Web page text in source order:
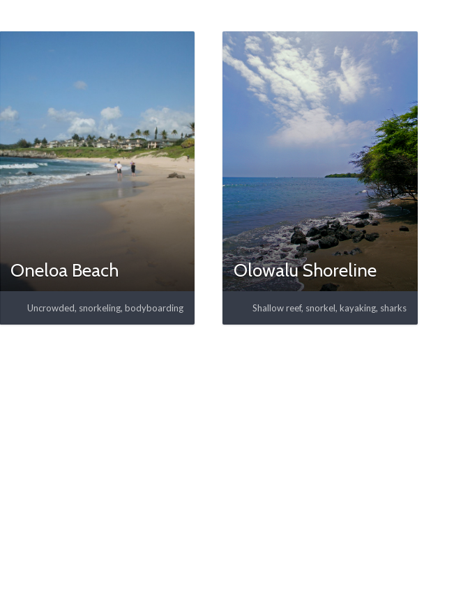
Oneloa Beach
Uncrowded, snorkeling, bodyboarding
Olowalu Shoreline
Shallow reef, snorkel, kayaking, sharks